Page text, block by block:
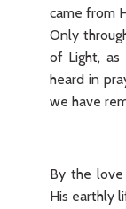
came from
Only
of Light, as
heard in
we have
By the
His earthly